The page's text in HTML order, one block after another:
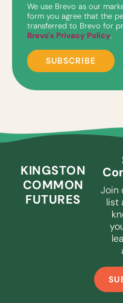
We use Brevo as our
form you agree that the
transferred to Brevo for
Brevo's Privacy Policy.
Join
list
KINGSTON
COMMON
FUTURES